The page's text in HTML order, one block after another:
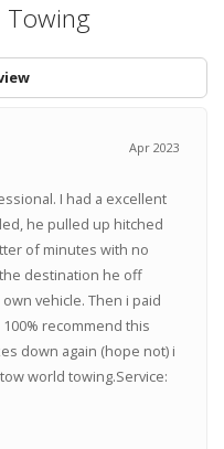
Towing
Apr 2023
I had a excellent
he pulled up hitched
of minutes with no
destination he off
vehicle. Then i paid
recommend this
down again (hope not) i
world towing.Service: